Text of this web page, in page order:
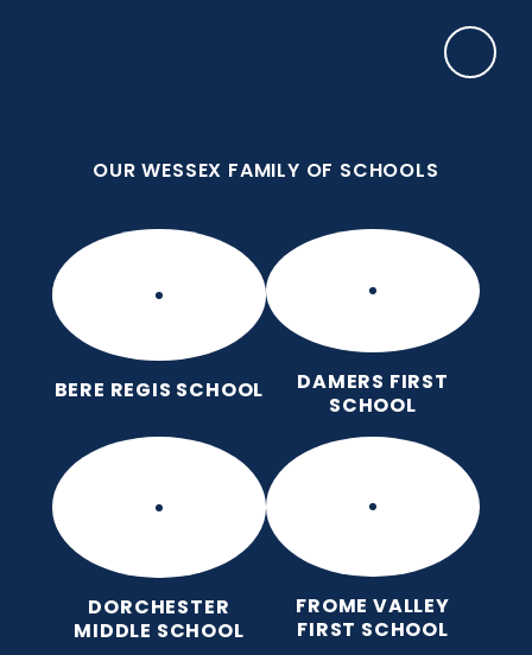
OUR WESSEX FAMILY OF SCHOOLS
BERE REGIS SCHOOL
DAMERS FIRST
SCHOOL
DORCHESTER
MIDDLE SCHOOL
FROME VALLEY
FIRST SCHOOL